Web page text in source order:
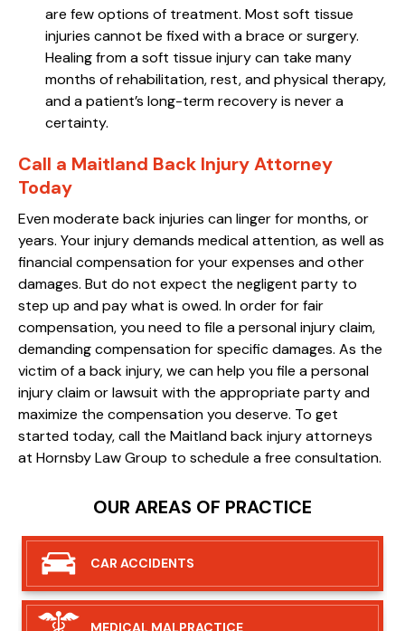
are few options of treatment. Most soft tissue
injuries cannot be fixed with a brace or surgery.
Healing from a soft tissue injury can take many
months of rehabilitation, rest, and physical therapy,
and a patient’s long-term recovery is never a
certainty.
Call a Maitland Back Injury Attorney
Today
Even moderate back injuries can linger for months, or
years. Your injury demands medical attention, as well as
financial compensation for your expenses and other
damages. But do not expect the negligent party to
step up and pay what is owed. In order for fair
compensation, you need to file a personal injury claim,
demanding compensation for specific damages. As the
victim of a back injury, we can help you file a personal
injury claim or lawsuit with the appropriate party and
maximize the compensation you deserve. To get
started today, call the Maitland back injury attorneys
at Hornsby Law Group to schedule a free consultation.
OUR AREAS OF PRACTICE
CAR ACCIDENTS
MEDICAL MALPRACTICE